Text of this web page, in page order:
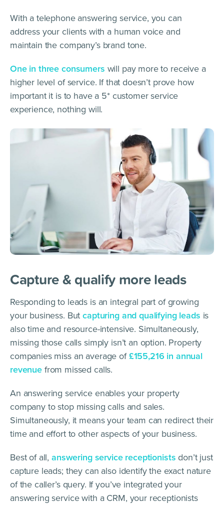
With a telephone answering service, you can
address your clients with a human voice and
maintain the company’s brand tone.
One in three consumers will pay more to receive a
higher level of service. If that doesn’t prove how
important it is to have a 5* customer service
experience, nothing will.
Capture & qualify more leads
Responding to leads is an integral part of growing
your business. Butcapturing and qualifying leads is
also time and resource-intensive. Simultaneously,
missing those calls simply isn’t an option. Property
companies miss an average of£155,216 in annual
revenuefrom missed calls.
An answering service enables your property
company to stop missing calls and sales.
Simultaneously, it means your team can redirect their
time and effort to other aspects of your business.
Best of all,answering service receptionists don’t just
capture leads; they can also identify the exact nature
of the caller’s query. If you’ve integrated your
answering service with a CRM, your receptionists